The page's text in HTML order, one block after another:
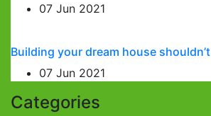
07 Jun 2021
Building your dream house shouldn’t
07 Jun 2021
Categories